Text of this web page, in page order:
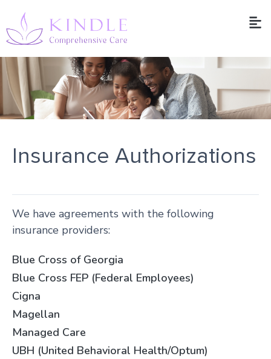
Insurance Authorizations
We have agreements with the following
insurance providers:
Blue Cross of Georgia
Blue Cross FEP (Federal Employees)
Cigna
Magellan
Managed Care
UBH (United Behavioral Health/Optum)